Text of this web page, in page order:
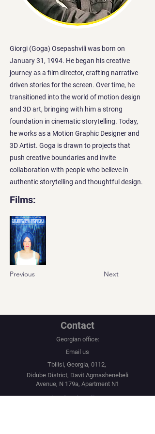
Giorgi (Goga) Osepashvili was born on
January 31, 1994. He began his creative
journey as a film director, crafting narrative-
driven stories for the screen. Over time, he
transitioned into the world of motion design
and 3D art, bringing with him a strong
foundation in cinematic storytelling. Today,
he works as a Motion Graphic Designer and
3D Artist. Goga is drawn to projects that
push creative boundaries and invite
collaboration with people who believe in
authentic storytelling and thoughtful design.
Films:
Previous Next
Contact
Georgian office:
Email us
Tbilisi, Georgia, 0112,
Didube District, Davit Agmashenebeli
Avenue, N 179a, Apartment N1
Los Angeles office: